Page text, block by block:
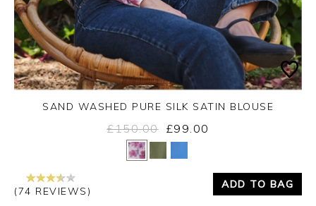
Yes No
SAND WASHED PURE SILK SATIN BLOUSE
£150.00 £99.00
(74 REVIEWS)
ADD TO BAG